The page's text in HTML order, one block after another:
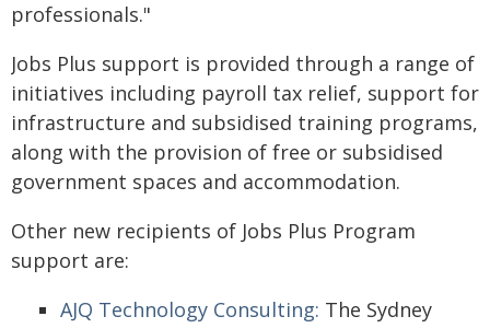
professionals."
Jobs Plus support is provided through a range of
initiatives including payroll tax relief, support for
infrastructure and subsidised training programs,
along with the provision of free or subsidised
government spaces and accommodation.
Other new recipients of Jobs Plus Program
support are:
AJQ Technology Consulting: The Sydney